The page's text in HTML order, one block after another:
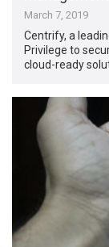
March 7, 2019
Centrify, a
Privilege to
cloud-ready